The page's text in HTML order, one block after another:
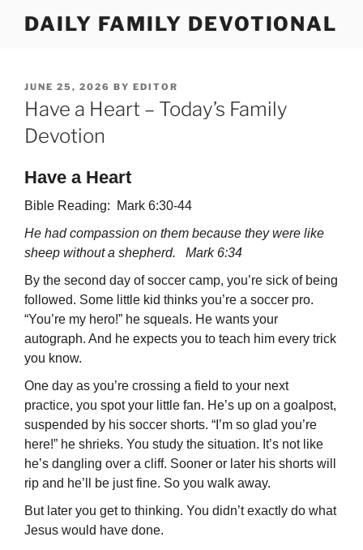
DAILY FAMILY DEVOTIONAL
POSTED
ON
JUNE 25, 2026 BY EDITOR
Have a Heart – Today’s Family
Devotion
Have a Heart
Bible Reading: Mark 6:30-44
He had compassion on them because they were like
sheep without a shepherd. Mark 6:34
By the second day of soccer camp, you’re sick of being
followed. Some little kid thinks you’re a soccer pro.
“You’re my hero!” he squeals. He wants your
autograph. And he expects you to teach him every trick
you know.
One day as you’re crossing a field to your next
practice, you spot your little fan. He’s up on a goalpost,
suspended by his soccer shorts. “I’m so glad you’re
here!” he shrieks. You study the situation. It’s not like
he’s dangling over a cliff. Sooner or later his shorts will
rip and he’ll be just fine. So you walk away.
But later you get to thinking. You didn’t exactly do what
Jesus would have done.